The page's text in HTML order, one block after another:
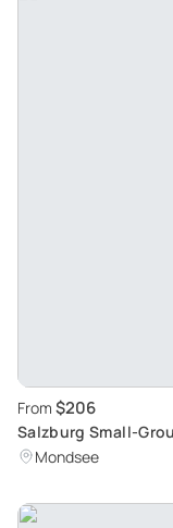
From $206
Salzburg Small-
Mondsee